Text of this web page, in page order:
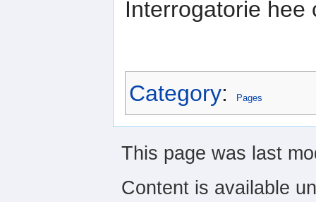
Interrogatorie hee
Category: Pages
This page was last
Content is available